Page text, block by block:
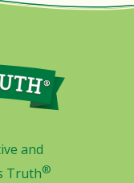
and
Truth®